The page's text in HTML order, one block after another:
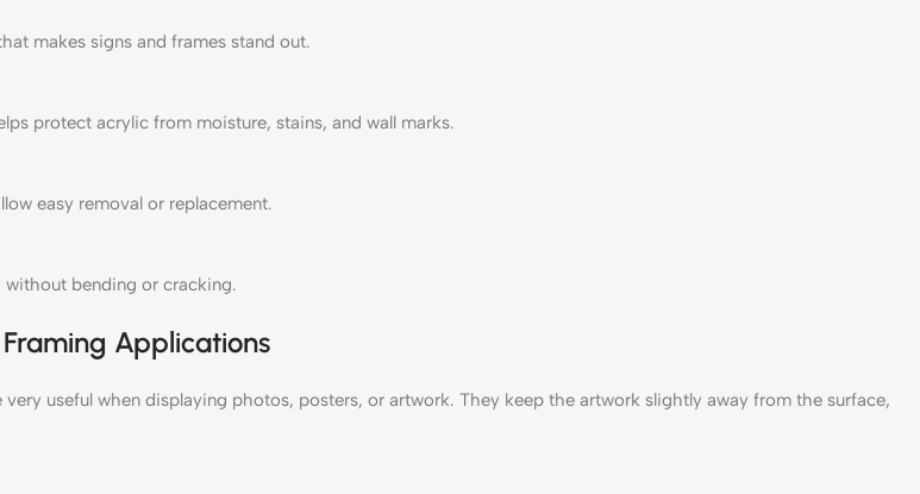
makes signs and frames stand out.
protect acrylic from moisture, stains, and wall marks.
easy removal or replacement.
bending or cracking.
Applications
useful when displaying photos, posters, or artwork. They keep the artwork slightly away from the surface,